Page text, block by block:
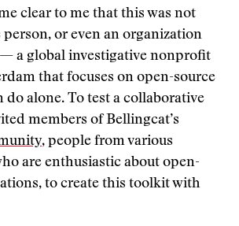
clear to me that this was not
or even an organization
a global investigative nonprofit
that focuses on open-source
alone. To test a collaborative
members of Bellingcat’s
, people from various
are enthusiastic about open-
to create this toolkit with